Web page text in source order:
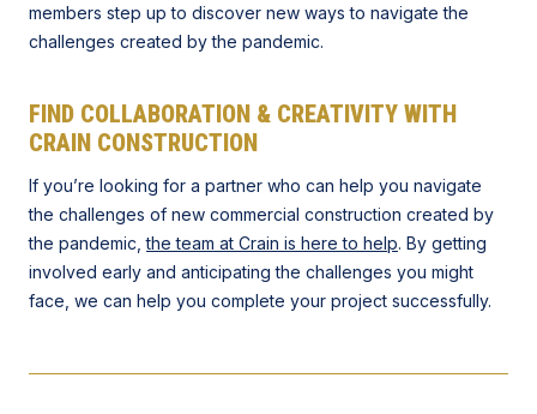
members step up to discover new ways to navigate the
challenges created by the pandemic.
FIND COLLABORATION & CREATIVITY WITH
CRAIN CONSTRUCTION
If you’re looking for a partner who can help you navigate
the challenges of new commercial construction created by
the pandemic,the team at Crain is here to help. By getting
involved early and anticipating the challenges you might
face, we can help you complete your project successfully.